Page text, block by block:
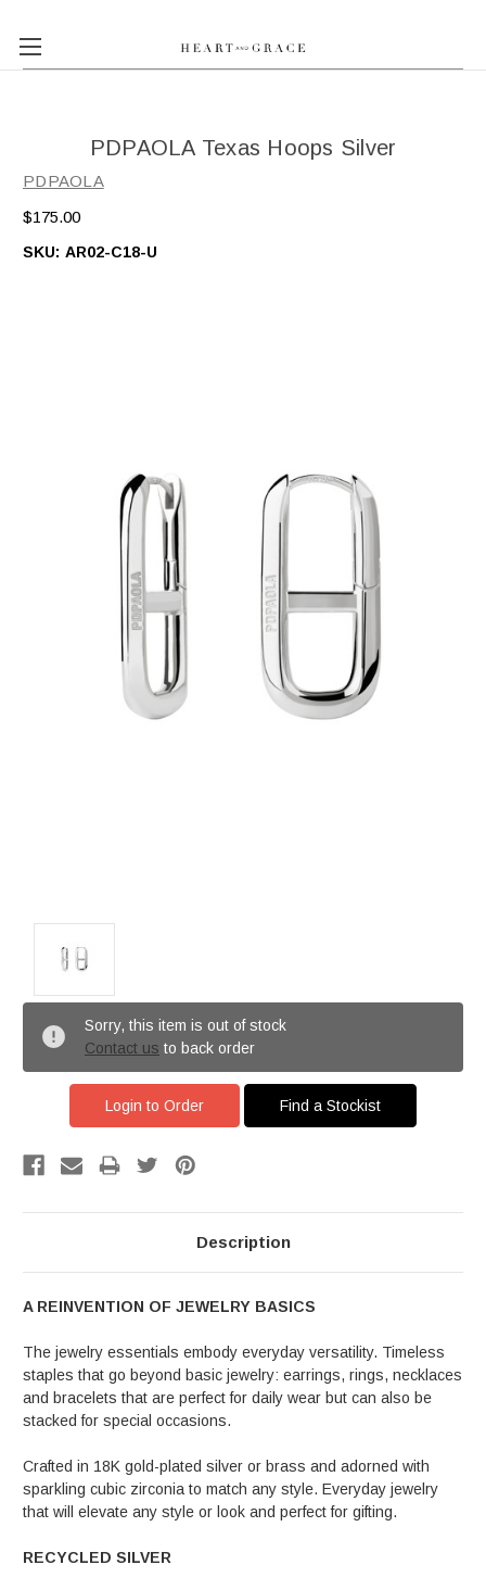
PDPAOLA Texas Hoops Silver
PDPAOLA
$175.00
SKU: AR02-C18-U
Sorry, this item is out of stock
Contact us to back order
Login to Order Find a Stockist
Description
A REINVENTION OF JEWELRY BASICS
The jewelry essentials embody everyday versatility. Timeless
staples that go beyond basic jewelry: earrings, rings, necklaces
and bracelets that are perfect for daily wear but can also be
stacked for special occasions.
Crafted in 18K gold-plated silver or brass and adorned with
sparkling cubic zirconia to match any style. Everyday jewelry
that will elevate any style or look and perfect for gifting.
RECYCLED SILVER